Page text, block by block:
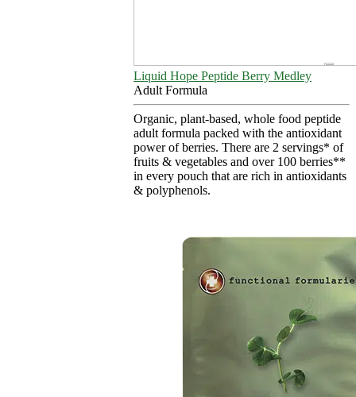
Liquid Hope Peptide Berry Medley
Adult Formula
Organic, plant-based, whole food peptide
adult formula packed with the antioxidant
power of berries. There are 2 servings* of
fruits & vegetables and over 100 berries**
in every pouch that are rich in antioxidants
& polyphenols.